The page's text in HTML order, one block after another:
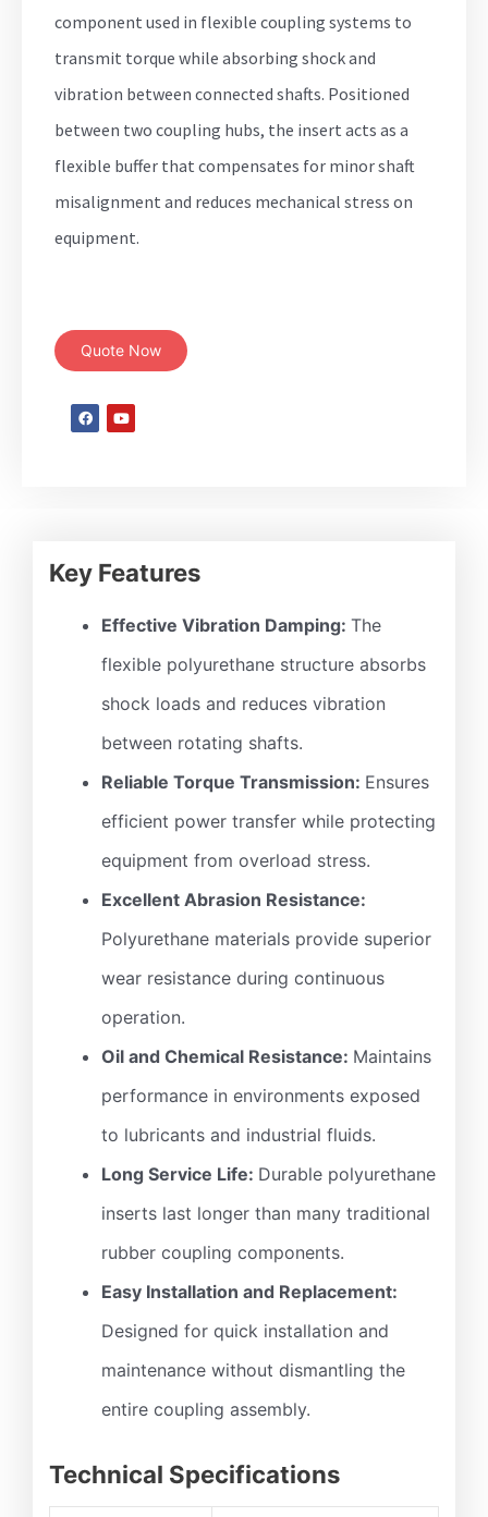
component used in flexible coupling systems to
transmit torque while absorbing shock and
vibration between connected shafts. Positioned
between two coupling hubs, the insert acts as a
flexible buffer that compensates for minor shaft
misalignment and reduces mechanical stress on
equipment.
Quote Now
Key Features
Effective Vibration Damping: The
flexible polyurethane structure absorbs
shock loads and reduces vibration
between rotating shafts.
Reliable Torque Transmission: Ensures
efficient power transfer while protecting
equipment from overload stress.
Excellent Abrasion Resistance:
Polyurethane materials provide superior
wear resistance during continuous
operation.
Oil and Chemical Resistance: Maintains
performance in environments exposed
to lubricants and industrial fluids.
Long Service Life: Durable polyurethane
inserts last longer than many traditional
rubber coupling components.
Easy Installation and Replacement:
Designed for quick installation and
maintenance without dismantling the
entire coupling assembly.
Technical Specifications